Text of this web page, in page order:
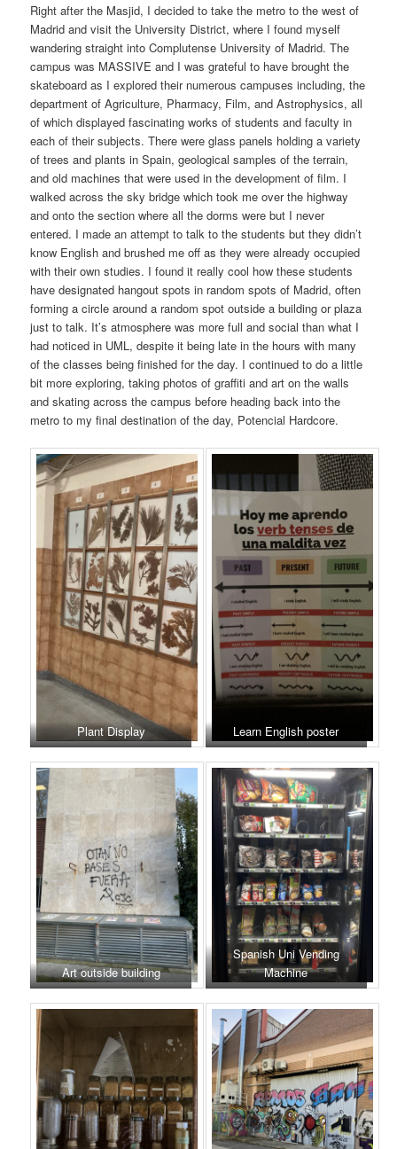
Right after the Masjid, I decided to take the metro to the west of
Madrid and visit the University District, where I found myself
wandering straight into Complutense University of Madrid. The
campus was MASSIVE and I was grateful to have brought the
skateboard as I explored their numerous campuses including, the
department of Agriculture, Pharmacy, Film, and Astrophysics, all
of which displayed fascinating works of students and faculty in
each of their subjects. There were glass panels holding a variety
of trees and plants in Spain, geological samples of the terrain,
and old machines that were used in the development of film. I
walked across the sky bridge which took me over the highway
and onto the section where all the dorms were but I never
entered. I made an attempt to talk to the students but they didn’t
know English and brushed me off as they were already occupied
with their own studies. I found it really cool how these students
have designated hangout spots in random spots of Madrid, often
forming a circle around a random spot outside a building or plaza
just to talk. It’s atmosphere was more full and social than what I
had noticed in UML, despite it being late in the hours with many
of the classes being finished for the day. I continued to do a little
bit more exploring, taking photos of graffiti and art on the walls
and skating across the campus before heading back into the
metro to my final destination of the day, Potencial Hardcore.
Plant Display Learn English poster
Art outside building
Spanish Uni Vending
Machine